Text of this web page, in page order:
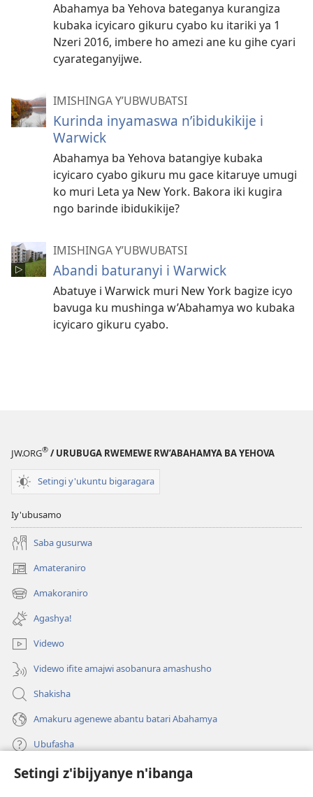
Setingi z'ibijyanye n'ibanga
Abahamya ba Yehova bateganya kurangiza
kubaka icyicaro gikuru cyabo ku itariki ya 1
Nzeri 2016, imbere ho amezi ane ku gihe cyari
cyarateganyijwe.
IMISHINGA Y’UBWUBATSI
Kurinda inyamaswa n’ibidukikije i
Warwick
Abahamya ba Yehova batangiye kubaka
icyicaro cyabo gikuru mu gace kitaruye umugi
ko muri Leta ya New York. Bakora iki kugira
ngo barinde ibidukikije?
IMISHINGA Y’UBWUBATSI
Abandi baturanyi i Warwick
Abatuye i Warwick muri New York bagize icyo
bavuga ku mushinga w’Abahamya wo kubaka
icyicaro gikuru cyabo.
JW.ORG® / URUBUGA RWEMEWE RW’ABAHAMYA BA YEHOVA
Setingi y'ukuntu bigaragara
Iy'ubusamo
Saba gusurwa
Amateraniro
(ifungukire
ahandi)Amakoraniro
(ifungukire
ahandi)Agashya!
Videwo
Videwo ifite amajwi asobanura amashusho
Shakisha
Amakuru agenewe abantu batari Abahamya
Ubufasha
Gutanga impano
(ifungukire